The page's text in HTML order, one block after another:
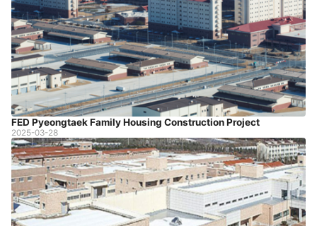
FED Pyeongtaek Family Housing Construction Project
2025-03-28